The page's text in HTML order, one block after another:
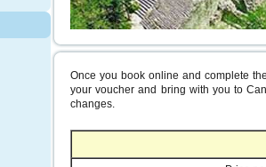
Once you book online and complete
your voucher and bring with you to
changes.